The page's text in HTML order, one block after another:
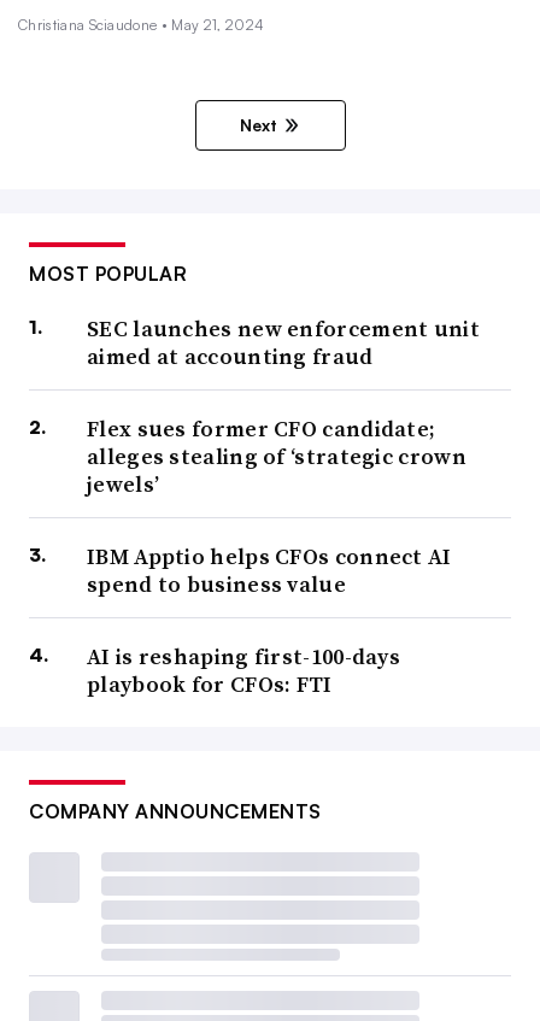
Christiana Sciaudone • May 21, 2024
Next
MOST POPULAR
SEC launches new enforcement unit
aimed at accounting fraud
Flex sues former CFO candidate;
alleges stealing of ‘strategic crown
jewels’
IBM Apptio helps CFOs connect AI
spend to business value
AI is reshaping first-100-days
playbook for CFOs: FTI
COMPANY ANNOUNCEMENTS